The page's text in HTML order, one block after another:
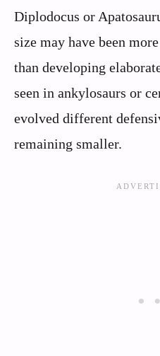
Diplodocus or
size may have been
than developing
seen in ankylosaurs or
evolved different
remaining smaller.